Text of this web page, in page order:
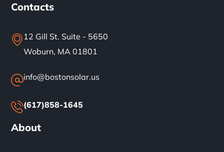
Contacts
12 Gill St. Suite - 5650
Woburn, MA 01801
info@bostonsolar.us
(617)858-1645
About